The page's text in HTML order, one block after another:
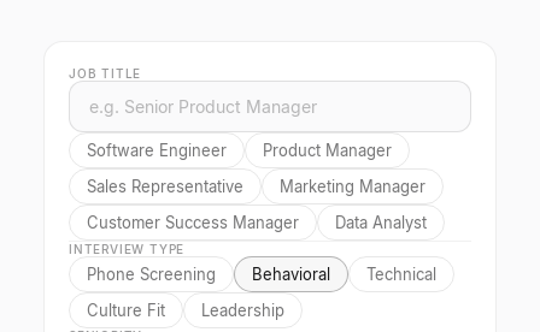
JOB TITLE
Software Engineer
Product Manager
Sales Representative
Marketing Manager
Customer Success Manager
Data Analyst
INTERVIEW TYPE
Phone Screening Behavioral
Technical
Culture Fit
Leadership